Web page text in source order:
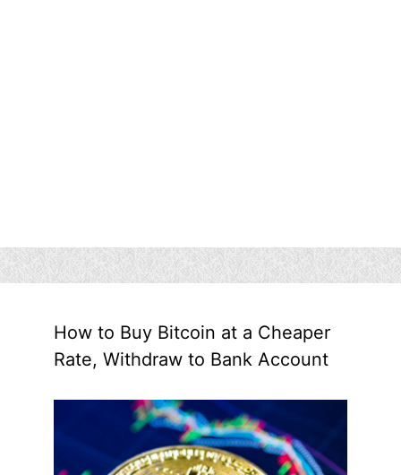
How to Buy Bitcoin at a Cheaper
Rate, Withdraw to Bank Account